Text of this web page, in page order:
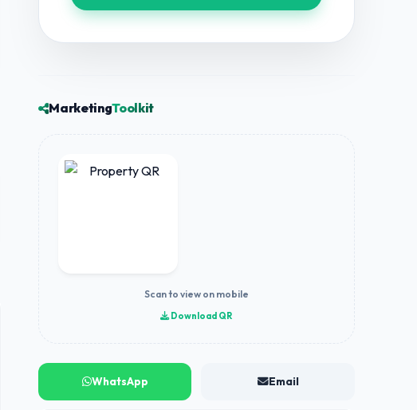
MarketingToolkit
Scan to view on mobile
Download QR
WhatsApp Email